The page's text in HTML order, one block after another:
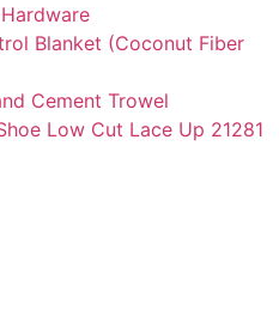
Blanket (Coconut Fiber
Cement Trowel
Low Cut Lace Up 21281